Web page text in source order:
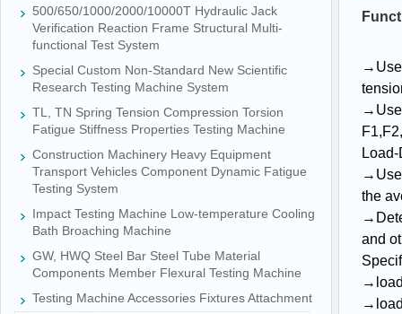
500/650/1000/2000/10000T Hydraulic Jack
Verification Reaction Frame Structural Multi-
functional Test System
Special Custom Non-Standard New Scientific
Research Testing Machine System
TL, TN Spring Tension Compression Torsion
Fatigue Stiffness Properties Testing Machine
Construction Machinery Heavy Equipment
Transport Vehicles Component Dynamic Fatigue
Testing System
Impact Testing Machine Low-temperature Cooling
Bath Broaching Machine
GW, HWQ Steel Bar Steel Tube Material
Components Member Flexural Testing Machine
Testing Machine Accessories Fixtures Attachment
→ U
→
F1,F2,
Load-
→
the
and
→
→